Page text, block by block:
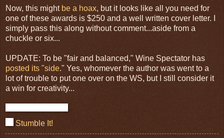
Now, this might be a hoax, but it looks like all you need for
one of these awards is $250 and a well written cover letter. I
simply pass this along without comment...aside from a
chuckle or six...
UPDATE: To be "fair and balanced," Wine Spectator has
posted its "side." Yes, whomever the author was went to a
lot of trouble to put one over on the WS, but I still consider it
a win for creativity...
Stumble It!